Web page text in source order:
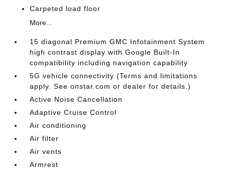
Carpeted load floor
More...
15 diagonal Premium GMC Infotainment System
high contrast display with Google Built-In
compatibility including navigation capability
5G vehicle connectivity (Terms and limitations
apply. See onstar.com or dealer for details.)
Active Noise Cancellation
Adaptive Cruise Control
Air conditioning
Air filter
Air vents
Armrest